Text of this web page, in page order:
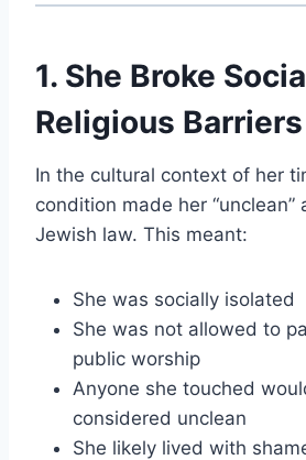
1. She Broke
Religious Barriers
In the cultural context of her
condition made her “unclean”
Jewish law. This meant:
She was socially isolated
She was not allowed to
public worship
Anyone she touched
considered unclean
She likely lived with